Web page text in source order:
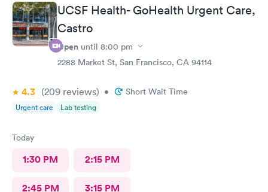
UCSF Health- GoHealth Urgent Care,
Castro
Open until 8:00 pm
2288 Market St, San Francisco, CA 94114
4.3 (209 reviews) • Short Wait Time
Urgent care Lab testing
Today
1:30 PM 2:15 PM
2:45 PM 3:15 PM